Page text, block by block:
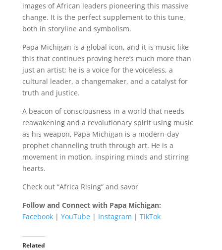
images of African leaders pioneering this massive
change. It is the perfect supplement to this tune,
both in storyline and symbolism.
Papa Michigan is a global icon, and it is music like
this that continues proving here’s much more than
just an artist; he is a voice for the voiceless, a
cultural leader, a changemaker, and a catalyst for
truth and justice.
A beacon of consciousness in a world that needs
reawakening and a revolutionary spirit using music
as his weapon, Papa Michigan is a modern-day
prophet channeling truth through art. He is a
movement in motion, inspiring minds and stirring
hearts.
Check out “Africa Rising” and savor
Follow and Connect with Papa Michigan:
Facebook| YouTube| Instagram | TikTok
Related